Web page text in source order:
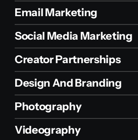
Email Marketing
Social Media Marketing
Creator Partnerships
Design And Branding
Photography
Videography